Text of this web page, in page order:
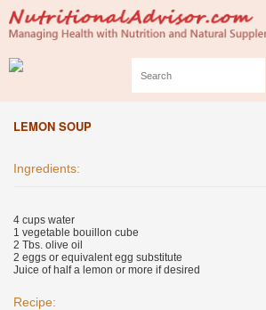
LEMON SOUP
Ingredients:
4 cups water
1 vegetable bouillon cube
2 Tbs. olive oil
2 eggs or equivalent egg substitute
Juice of half a lemon or more if desired
Recipe: